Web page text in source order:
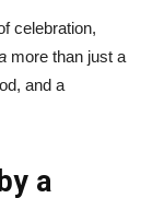
celebration,
more than just a
and a
a